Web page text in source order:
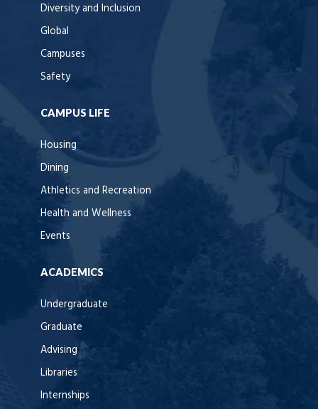
Diversity and Inclusion
Global
Campuses
Safety
CAMPUS LIFE
Housing
Dining
Athletics and Recreation
Health and Wellness
Events
ACADEMICS
Undergraduate
Graduate
Advising
Libraries
Internships